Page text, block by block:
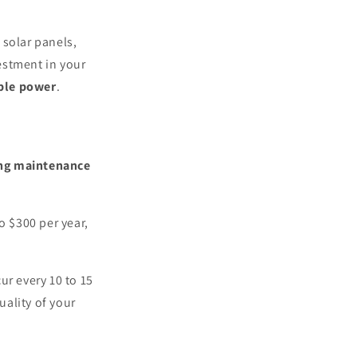
panels,
in your
power.
maintenance
$300 per year,
every 10 to 15
of your